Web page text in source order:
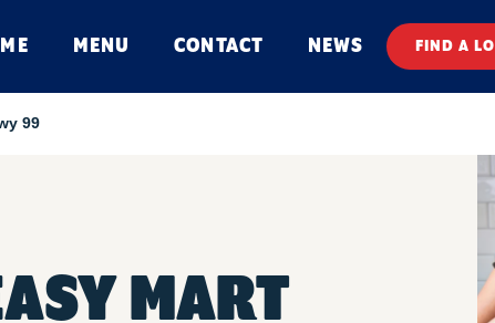
MENU CONTACT NEWS FIND A
99
MART